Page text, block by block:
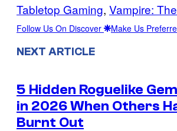
Tabletop Gaming, Vampire:
Follow Us On Discover Make Us
NEXT ARTICLE
5 Hidden Roguelike
in 2026 When Others
Burnt Out